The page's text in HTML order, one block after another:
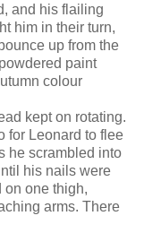
and his flailing
him in their turn,
up from the
paint
colour
kept on rotating.
for Leonard to flee
he scrambled into
his nails were
on one thigh,
arms. There